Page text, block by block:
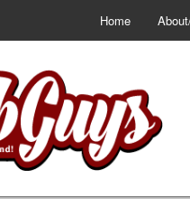
Home